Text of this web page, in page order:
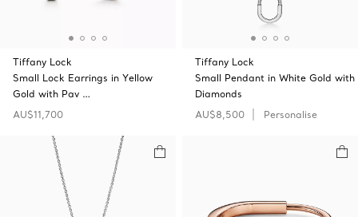
Tiffany Lock
Small Lock Earrings in Yellow
Gold with Pav …
AU$11,700
Tiffany Lock
Small Pendant in White Gold with
Diamonds
AU$8,500
Personalise